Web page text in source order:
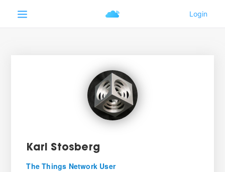
Karl Stosberg
The Things Network User